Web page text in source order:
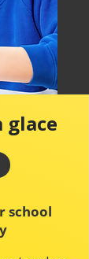
glace
school